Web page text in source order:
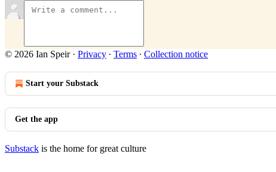
© 2026 Ian Speir· Privacy ∙ Terms ∙ Collection notice
Start your Substack
Get the app
Substack is the home for great culture